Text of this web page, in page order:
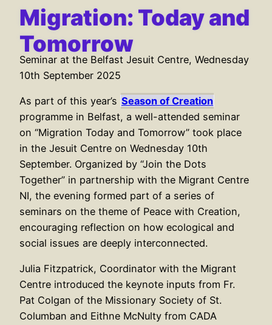
Migration: Today and
Tomorrow
Seminar at the Belfast Jesuit Centre, Wednesday
10th September 2025
As part of this year’s Season of Creation
programme in Belfast, a well-attended seminar
on “Migration Today and Tomorrow” took place
in the Jesuit Centre on Wednesday 10th
September. Organized by “Join the Dots
Together” in partnership with the Migrant Centre
NI, the evening formed part of a series of
seminars on the theme of Peace with Creation,
encouraging reflection on how ecological and
social issues are deeply interconnected.
Julia Fitzpatrick, Coordinator with the Migrant
Centre introduced the keynote inputs from Fr.
Pat Colgan of the Missionary Society of St.
Columban and Eithne McNulty from CADA